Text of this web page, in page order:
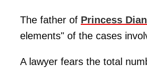
The father of Princess
elements" of the cases
A lawyer fears the total